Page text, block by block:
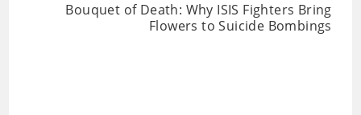
Bouquet of Death: Why ISIS Fighters Bring
Flowers to Suicide Bombings